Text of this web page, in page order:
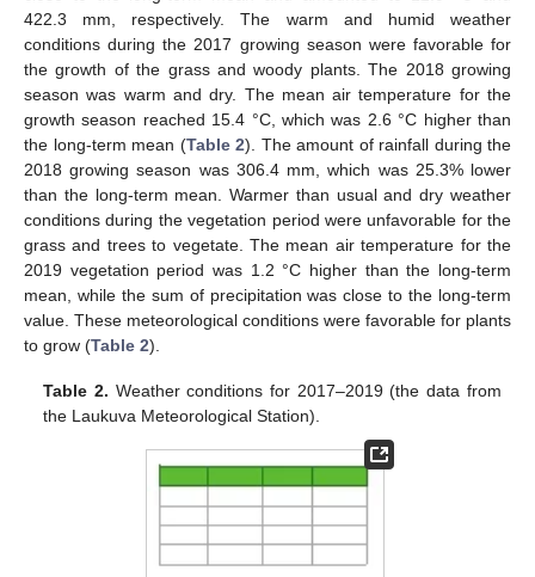
422.3 mm, respectively. The warm and humid weather
conditions during the 2017 growing season were favorable for
the growth of the grass and woody plants. The 2018 growing
season was warm and dry. The mean air temperature for the
growth season reached 15.4 °C, which was 2.6 °C higher than
the long-term mean (Table 2). The amount of rainfall during the
2018 growing season was 306.4 mm, which was 25.3% lower
than the long-term mean. Warmer than usual and dry weather
conditions during the vegetation period were unfavorable for the
grass and trees to vegetate. The mean air temperature for the
2019 vegetation period was 1.2 °C higher than the long-term
mean, while the sum of precipitation was close to the long-term
value. These meteorological conditions were favorable for plants
to grow (Table 2).
Table 2. Weather conditions for 2017–2019 (the data from
the Laukuva Meteorological Station).